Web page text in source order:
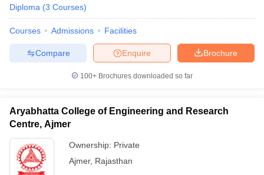
Diploma (3 Courses)
Courses Admissions Facilities
Brochure
Enquire
Compare
100+ Brochures downloaded so far
Aryabhatta College of Engineering and Research
Centre, Ajmer
Ownership: Private
Ajmer, Rajasthan